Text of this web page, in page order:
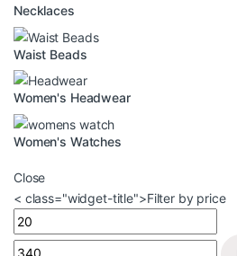
Necklaces
Waist Beads
Women's Headwear
Women's Watches
Close
< class="widget-title">Filter by price